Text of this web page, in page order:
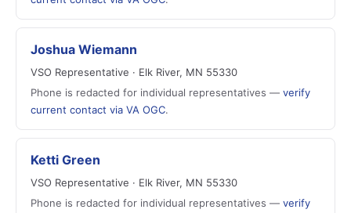
Joshua Wiemann
VSO Representative · Elk River, MN 55330
Phone is redacted for individual representatives — verify
current contact via VA OGC.
Ketti Green
VSO Representative · Elk River, MN 55330
Phone is redacted for individual representatives — verify